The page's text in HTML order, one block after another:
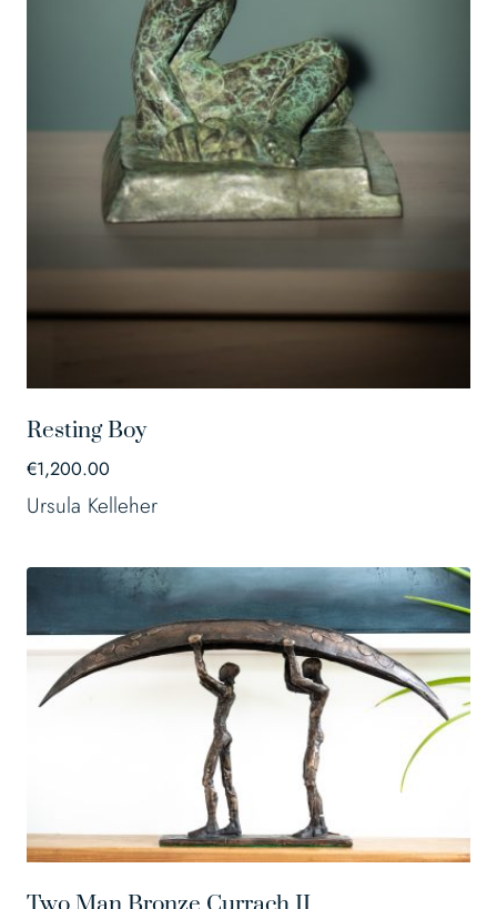
Resting Boy
€1,200.00
Ursula Kelleher